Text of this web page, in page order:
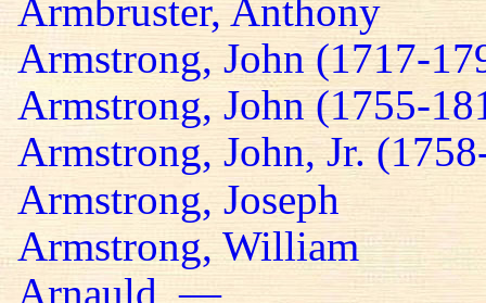
Armbruster, Anthony
Armstrong, John (1717-
Armstrong, John (1755-
Armstrong, John, Jr.
Armstrong, Joseph
Armstrong, William
Arnauld, —